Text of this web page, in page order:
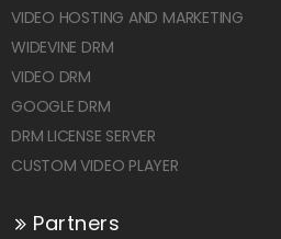
VIDEO HOSTING AND MARKETING
WIDEVINE DRM
VIDEO DRM
GOOGLE DRM
DRM LICENSE SERVER
CUSTOM VIDEO PLAYER
Partners